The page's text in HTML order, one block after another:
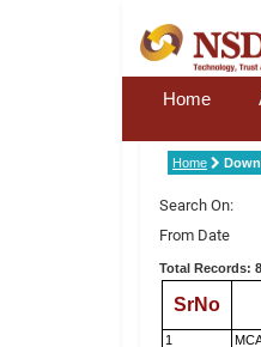
Home
Home
Search On:
From Date
Total Records:
SrNo
1